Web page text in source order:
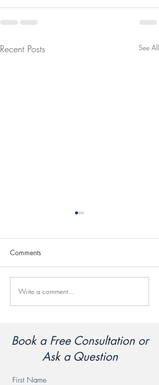
Recent Posts See All
Chicken Korma
Comments
Write a comment...
Book a Free Consultation or
Ask a Question